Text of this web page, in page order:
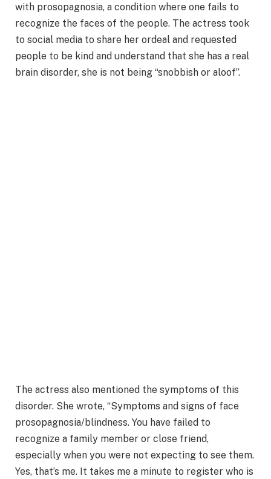
with prosopagnosia, a condition where one fails to
recognize the faces of the people. The actress took
to social media to share her ordeal and requested
people to be kind and understand that she has a real
brain disorder, she is not being “snobbish or aloof”.
The actress also mentioned the symptoms of this
disorder. She wrote, “Symptoms and signs of face
prosopagnosia/blindness. You have failed to
recognize a family member or close friend,
especially when you were not expecting to see them.
Yes, that’s me. It takes me a minute to register who is